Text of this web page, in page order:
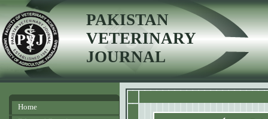
PAKISTAN
VETERINARY
JOURNAL
Home